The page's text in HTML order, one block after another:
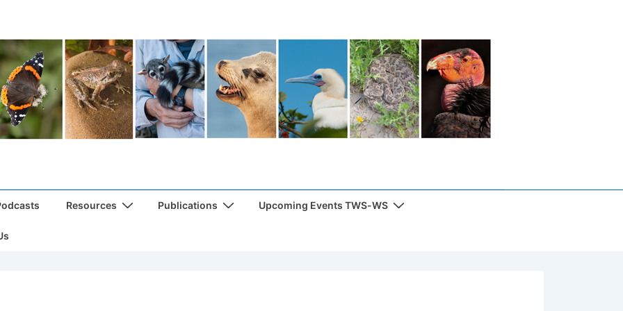
Resources Publications Upcoming Events TWS-WS